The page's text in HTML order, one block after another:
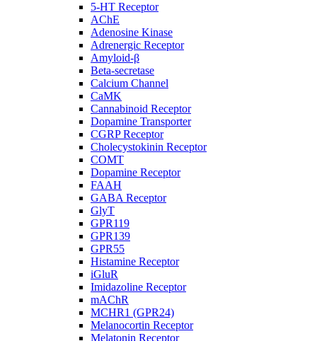
5-HT Receptor
AChE
Adenosine Kinase
Adrenergic Receptor
Amyloid-β
Beta-secretase
Calcium Channel
CaMK
Cannabinoid Receptor
Dopamine Transporter
CGRP Receptor
Cholecystokinin Receptor
COMT
Dopamine Receptor
FAAH
GABA Receptor
GlyT
GPR119
GPR139
GPR55
Histamine Receptor
iGluR
Imidazoline Receptor
mAChR
MCHR1 (GPR24)
Melanocortin Receptor
Melatonin Receptor